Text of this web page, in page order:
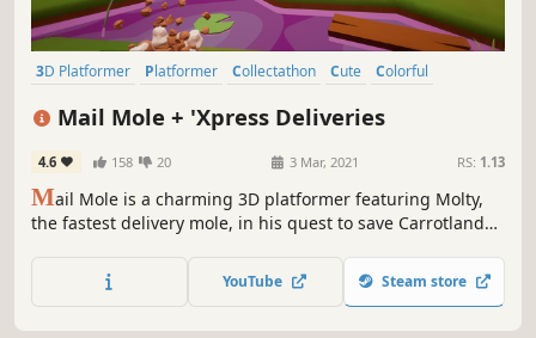
3D Platformer Platformer Collectathon Cute
Colorful
Mail Mole + 'Xpress Deliveries
4.6 158 20 3 Mar, 2021 RS: 1.13
Mail Mole is a charming 3D platformer featuring Molty,
the fastest delivery mole, in his quest to save Carrotland
race against Mecha-Moles, find collectibles, solve puzzles
and deliver awesomeness to the end of the world!
YouTube Steam store